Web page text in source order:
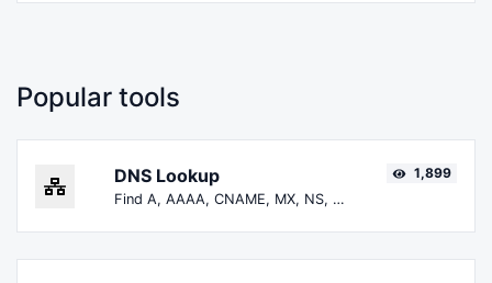
Popular tools
DNS Lookup
Find A, AAAA, CNAME, MX, NS, TXT, SOA DNS records of a host.
1,899